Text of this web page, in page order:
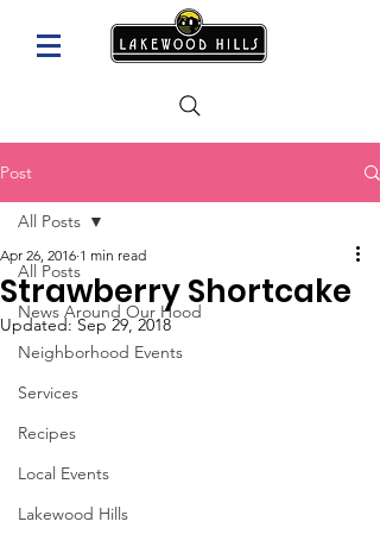
Post
All Posts
News Around Our Hood
Neighborhood Events
Services
Recipes
Local Events
Lakewood Hills
All Posts
Strawberry Shortcake
Apr 26, 2016 1 min read
Updated:Sep 29, 2018